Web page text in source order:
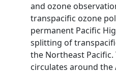
and ozone
transpacific ozone
permanent Pacific
splitting of
the Northeast
circulates around the